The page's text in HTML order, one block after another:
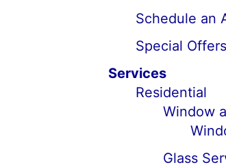
Schedule an
Special Offers
Services
Residential
Window
Glass